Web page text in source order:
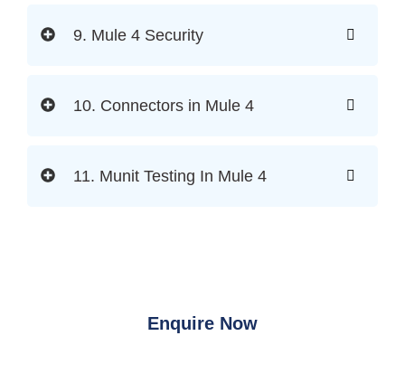
9. Mule 4 Security
10. Connectors in Mule 4
11. Munit Testing In Mule 4
Enquire Now